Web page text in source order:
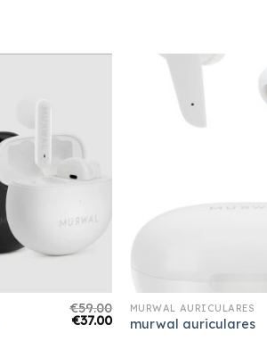
€59.00
€37.00
MURWAL AURICULARES
murwal auriculares